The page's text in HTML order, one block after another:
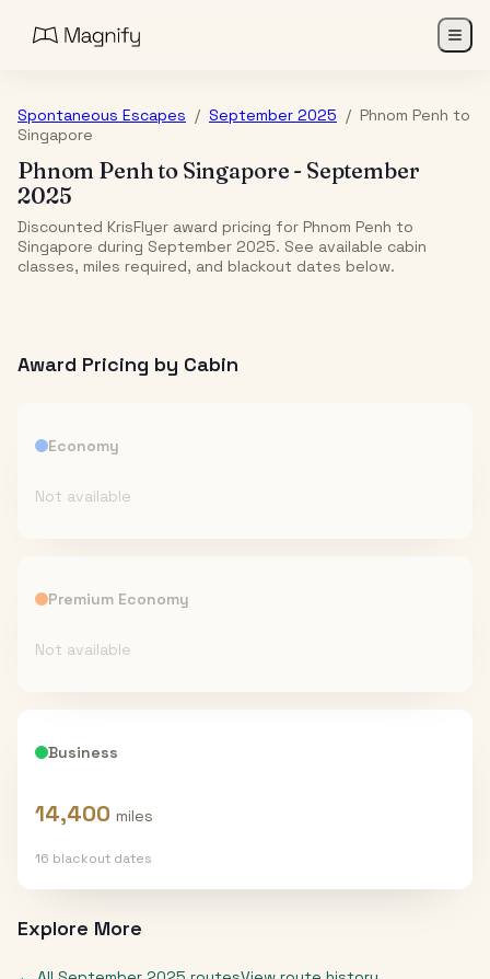
Spontaneous Escapes / September 2025 / Phnom Penh to
Singapore
Phnom Penhto Singapore - September
2025
Discounted KrisFlyer award pricing for Phnom Penh to
Singapore during September 2025. See available cabin
classes, miles required, and blackout dates below.
Award Pricing by Cabin
Economy
Not available
Premium Economy
Not available
Business
14,400 miles
16 blackout dates
Explore More